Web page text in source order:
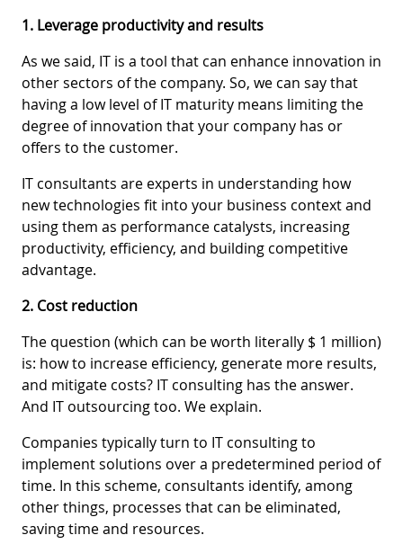
1. Leverage productivity and results
As we said, IT is a tool that can enhance innovation in
other sectors of the company. So, we can say that
having a low level of IT maturity means limiting the
degree of innovation that your company has or
offers to the customer.
IT consultants are experts in understanding how
new technologies fit into your business context and
using them as performance catalysts, increasing
productivity, efficiency, and building competitive
advantage.
2. Cost reduction
The question (which can be worth literally $ 1 million)
is: how to increase efficiency, generate more results,
and mitigate costs? IT consulting has the answer.
And IT outsourcing too. We explain.
Companies typically turn to IT consulting to
implement solutions over a predetermined period of
time. In this scheme, consultants identify, among
other things, processes that can be eliminated,
saving time and resources.